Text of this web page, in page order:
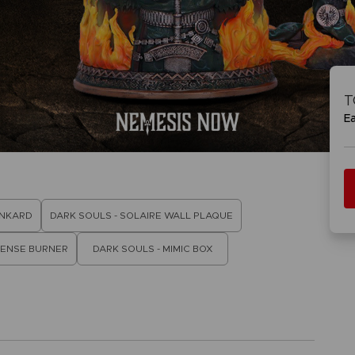
ACE
8:
THEVE
ACE
- THE
DARK SOULS - SOLAIRE WALL PLAQUE
BURNER DARK SOULS - MIMIC BOX